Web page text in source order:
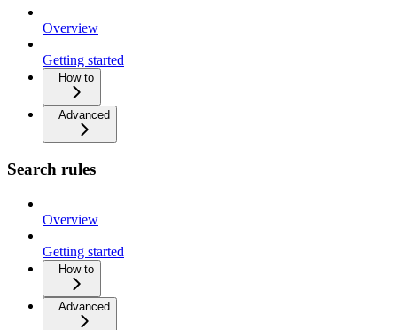
Overview
Getting started
How to
Advanced
Search rules
Overview
Getting started
How to
Advanced